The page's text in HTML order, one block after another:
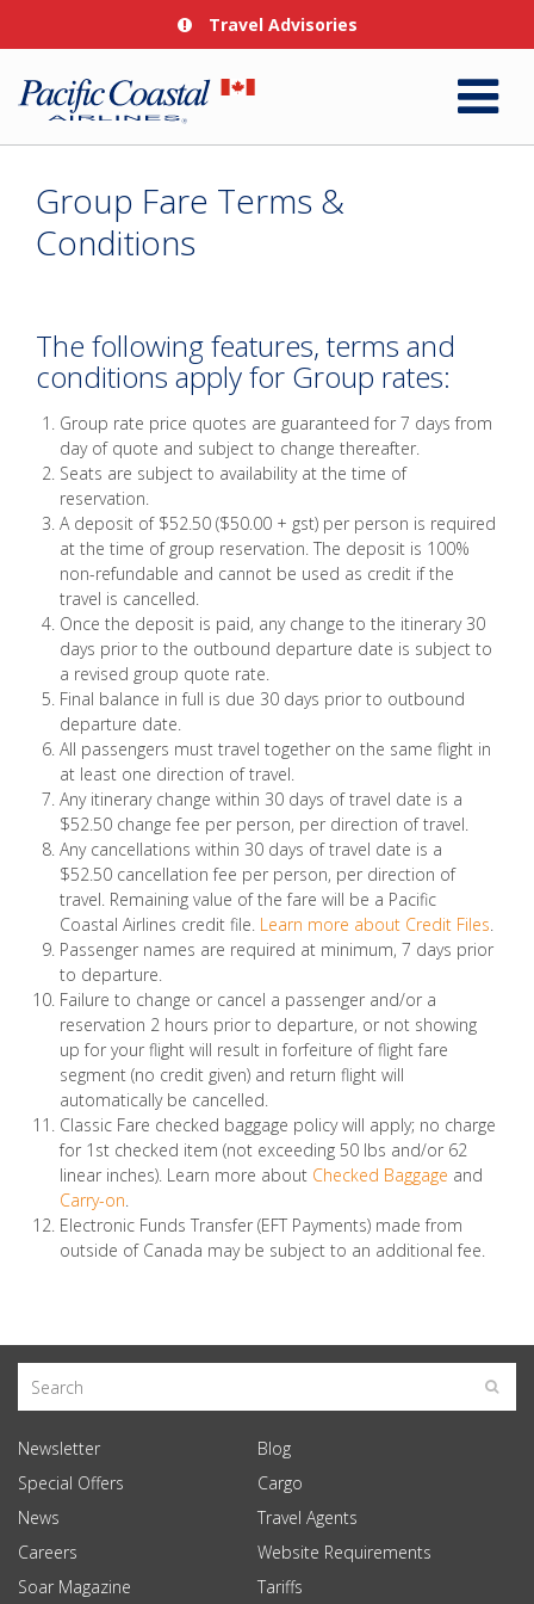
Travel Advisories
Group Fare Terms &
Conditions
The following features, terms and
conditions apply for Group rates:
Group rate price quotes are guaranteed for 7 days from
day of quote and subject to change thereafter.
Seats are subject to availability at the time of
reservation.
A deposit of $52.50 ($50.00 + gst) per person is required
at the time of group reservation. The deposit is 100%
non-refundable and cannot be used as credit if the
travel is cancelled.
Once the deposit is paid, any change to the itinerary 30
days prior to the outbound departure date is subject to
a revised group quote rate.
Final balance in full is due 30 days prior to outbound
departure date.
All passengers must travel together on the same flight in
at least one direction of travel.
Any itinerary change within 30 days of travel date is a
$52.50 change fee per person, per direction of travel.
Any cancellations within 30 days of travel date is a
$52.50 cancellation fee per person, per direction of
travel. Remaining value of the fare will be a Pacific
Coastal Airlines credit file. Learn more about Credit Files.
Passenger names are required at minimum, 7 days prior
to departure.
Failure to change or cancel a passenger and/or a
reservation 2 hours prior to departure, or not showing
up for your flight will result in forfeiture of flight fare
segment (no credit given) and return flight will
automatically be cancelled.
Classic Fare checked baggage policy will apply; no charge
for 1st checked item (not exceeding 50 lbs and/or 62
linear inches). Learn more about Checked Baggage and
Carry-on.
Electronic Funds Transfer (EFT Payments) made from
outside of Canada may be subject to an additional fee.
Newsletter
Special Offers
News
Careers
Soar Magazine
Blog
Cargo
Travel Agents
Website Requirements
Tariffs